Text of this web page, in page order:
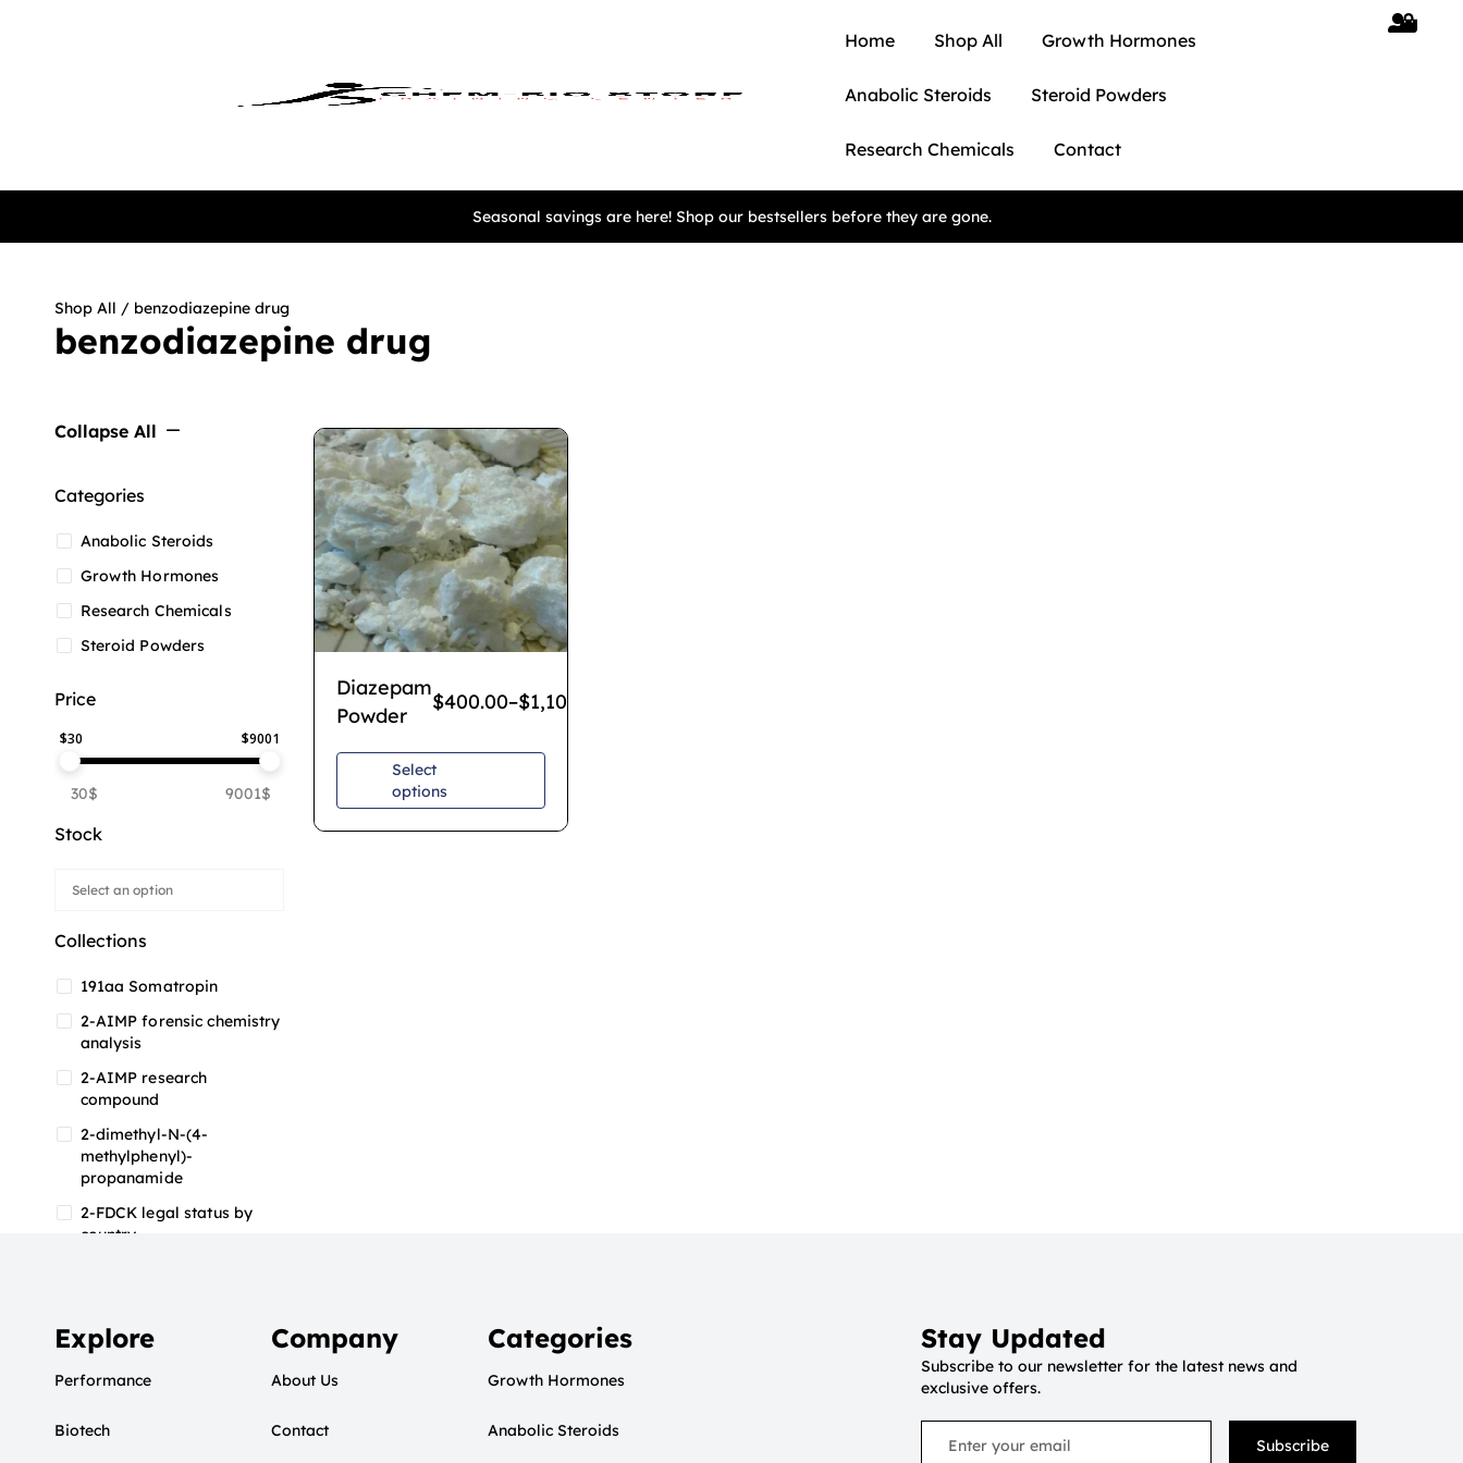
Home Shop All Growth Hormones
Anabolic Steroids Steroid Powders
Research Chemicals Contact
Seasonal savings are here! Shop our bestsellers before they are gone.
Shop All / benzodiazepine drug
benzodiazepine drug
Collapse All
Categories
Anabolic Steroids
Growth Hormones
Research Chemicals
Steroid Powders
Price
$30 $9001
30$ 9001$
Stock
Collections
191aa Somatropin
2-AIMP forensic chemistry
analysis
2-AIMP research
compound
2-dimethyl-N-(4-
methylphenyl)-
propanamide
2-FDCK legal status by
country
2-FMA
2-FMA effects on the brain
2-FMA legal status by
Diazepam
Powder
$400.00–$1,100.00
Select
options
Explore
Performance
Biotech
Company
About Us
Contact
Categories
Growth Hormones
Anabolic Steroids
Stay Updated
Subscribe to our newsletter for the latest news and
exclusive offers.
Subscribe